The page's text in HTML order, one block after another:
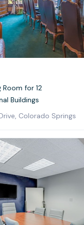
for 12
Buildings
Colorado Springs